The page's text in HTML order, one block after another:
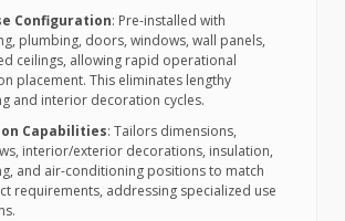
Configuration: Pre-installed with
plumbing, doors, windows, wall panels,
ceilings, allowing rapid operational
placement. This eliminates lengthy
and interior decoration cycles.
Capabilities: Tailors dimensions,
interior/exterior decorations, insulation,
and air-conditioning positions to match
requirements, addressing specialized use